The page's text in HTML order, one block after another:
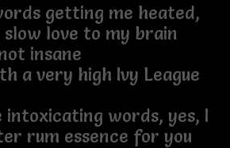
getting me heated,
love to my brain
insane
a very high Ivy League
intoxicating words, yes, I
rum essence for you